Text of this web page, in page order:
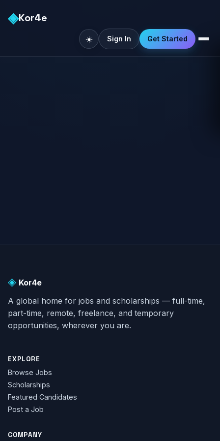
◈Kor4e
☀️ Sign In Get Started
◈ Kor4e
A global home for jobs and scholarships — full-time,
part-time, remote, freelance, and temporary
opportunities, wherever you are.
EXPLORE
Browse Jobs
Scholarships
Featured Candidates
Post a Job
COMPANY